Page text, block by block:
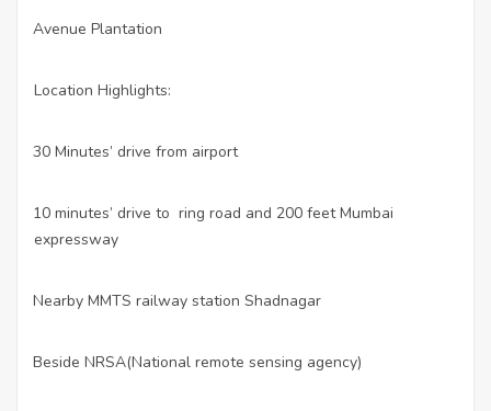
Avenue Plantation
Location Highlights:
30 Minutes’ drive from airport
10 minutes’ drive to ring road and 200 feet Mumbai
expressway
Nearby MMTS railway station Shadnagar
Beside NRSA(National remote sensing agency)